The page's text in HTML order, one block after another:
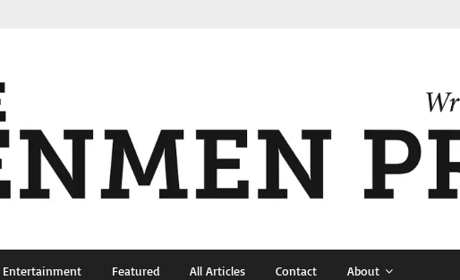
Entertainment Featured All Articles Contact About